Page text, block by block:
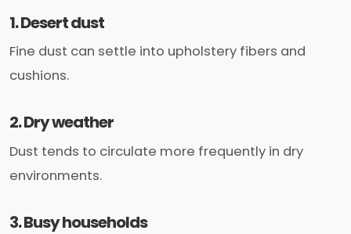
1. Desert dust
Fine dust can settle into upholstery fibers and
cushions.
2. Dry weather
Dust tends to circulate more frequently in dry
environments.
3. Busy households